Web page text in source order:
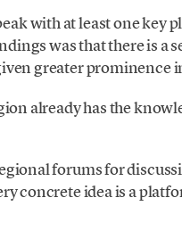
with at least one key
was that there is a
greater prominence
already has the
forums for
concrete idea is a